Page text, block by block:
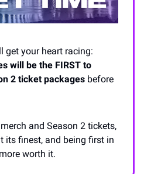
get your heart racing:
will be the FIRST to
2 ticket packages before
and Season 2 tickets,
its finest, and being first in
worth it.